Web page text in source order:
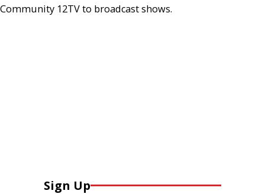
Community 12TV to broadcast shows.
Sign Up